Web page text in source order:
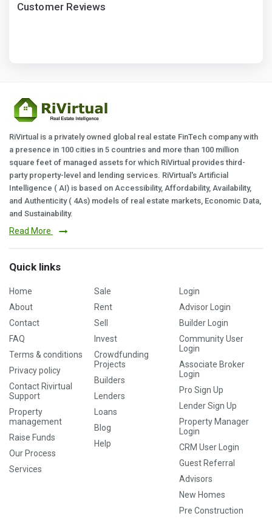
Customer Reviews
RiVirtual is a privately owned global real estate FinTech company with
a presence in 100 cities in 5 countries and more than 100 million
square feet of managed assets for which RiVirtual provides third-
party property-level and lending services. RiVirtual's Artificial
Intelligence ( AI) is based on Accessibility, Affordability, Availability,
and Authenticity ( 4As) models of real estate markets, Economic Data,
and Sustainability.
Read More
Quick links
Home
About
Contact
FAQ
Terms & conditions
Privacy policy
Contact Rivirtual
Support
Property
management
Raise Funds
Our Process
Services
Sale
Rent
Sell
Invest
Crowdfunding
Projects
Builders
Lenders
Loans
Blog
Help
Login
Advisor Login
Builder Login
Community User
Login
Associate Broker
Login
Pro Sign Up
Lender Sign Up
Property Manager
Login
CRM User Login
Guest Referral
Advisors
New Homes
Pre Construction